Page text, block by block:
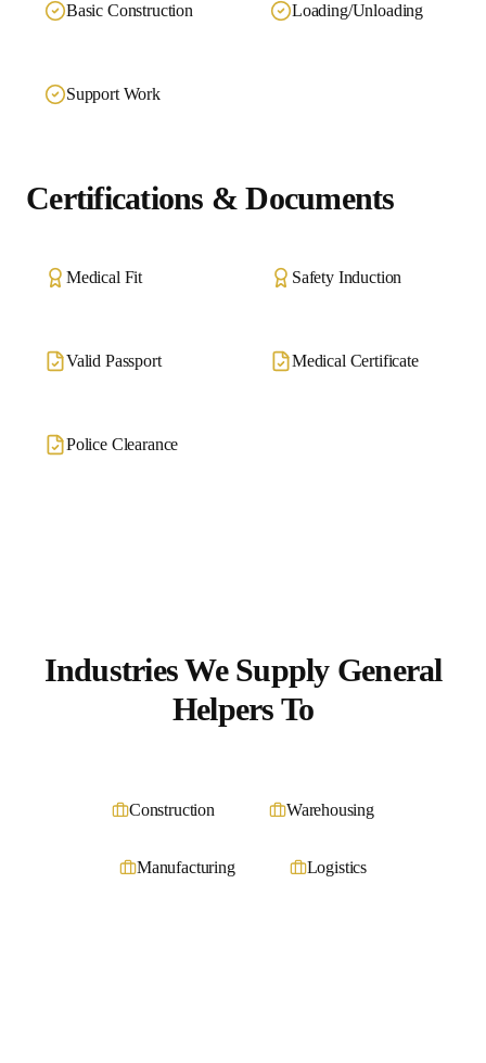
Basic Construction Loading/Unloading
Support Work
Certifications & Documents
Medical Fit Safety Induction
Valid Passport Medical Certificate
Police Clearance
Industries We Supply General
Helpers To
Construction Warehousing
Manufacturing Logistics